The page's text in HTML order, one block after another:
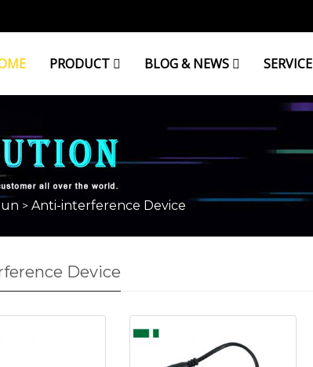
PRODUCT BLOG & NEWS SERVICE
> Anti-interference Device
Device